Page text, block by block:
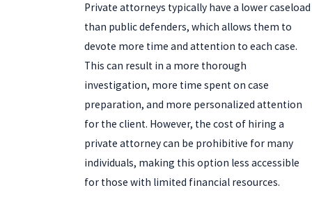
Private attorneys typically have a lower caseload
than public defenders, which allows them to
devote more time and attention to each case.
This can result in a more thorough
investigation, more time spent on case
preparation, and more personalized attention
for the client. However, the cost of hiring a
private attorney can be prohibitive for many
individuals, making this option less accessible
for those with limited financial resources.